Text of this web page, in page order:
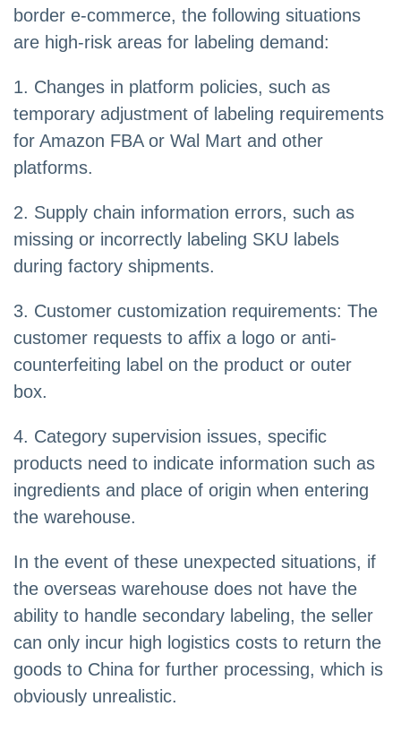
border e-commerce, the following situations
are high-risk areas for labeling demand:
1. Changes in platform policies, such as
temporary adjustment of labeling requirements
for Amazon FBA or Wal Mart and other
platforms.
2. Supply chain information errors, such as
missing or incorrectly labeling SKU labels
during factory shipments.
3. Customer customization requirements: The
customer requests to affix a logo or anti-
counterfeiting label on the product or outer
box.
4. Category supervision issues, specific
products need to indicate information such as
ingredients and place of origin when entering
the warehouse.
In the event of these unexpected situations, if
the overseas warehouse does not have the
ability to handle secondary labeling, the seller
can only incur high logistics costs to return the
goods to China for further processing, which is
obviously unrealistic.